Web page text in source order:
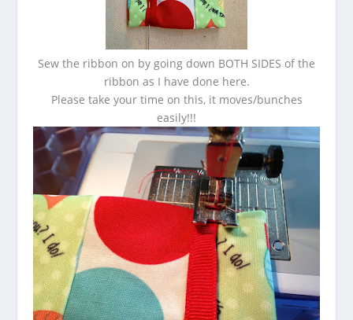
Sew the ribbon on by going down BOTH SIDES of the
ribbon as I have done here.
Please take your time on this, it moves/bunches
easily!!!